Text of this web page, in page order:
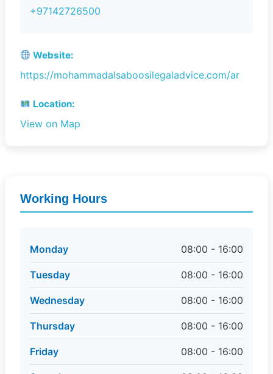
+97142726500
Website:
https://mohammadalsaboosilegaladvice.com/ar
Location:
View on Map
Working Hours
Monday 08:00 - 16:00
Tuesday 08:00 - 16:00
Wednesday 08:00 - 16:00
Thursday 08:00 - 16:00
Friday 08:00 - 16:00